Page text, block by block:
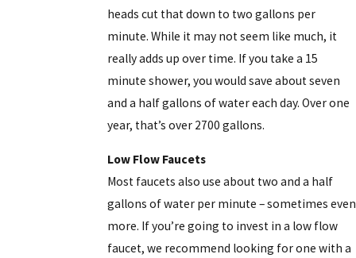
heads cut that down to two gallons per
minute. While it may not seem like much, it
really adds up over time. If you take a 15
minute shower, you would save about seven
and a half gallons of water each day. Over one
year, that’s over 2700 gallons.
Low Flow Faucets
Most faucets also use about two and a half
gallons of water per minute – sometimes even
more. If you’re going to invest in a low flow
faucet, we recommend looking for one with a